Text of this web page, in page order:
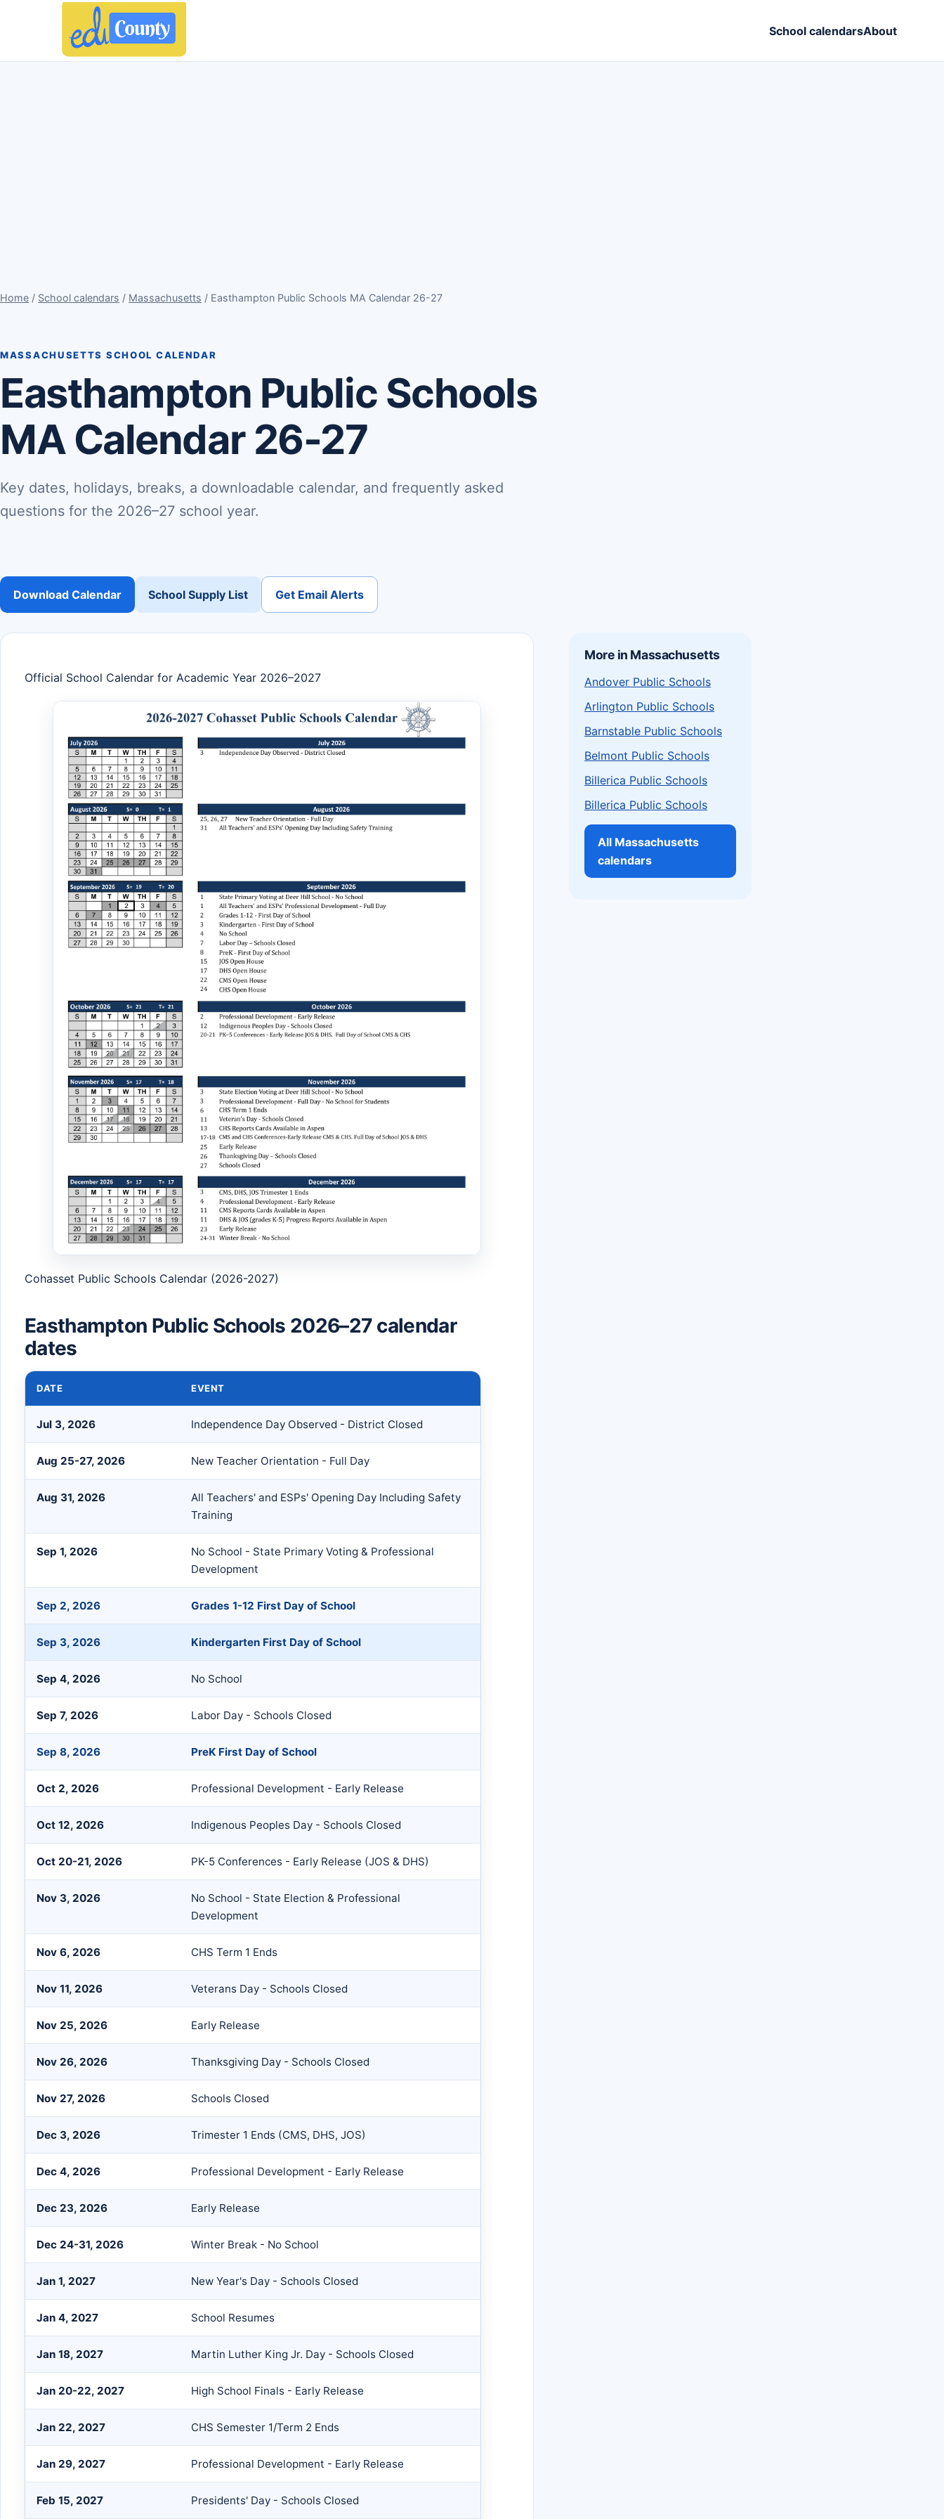
School calendarsAbout
Home / School calendars / Massachusetts / Easthampton Public Schools MA Calendar 26-27
MASSACHUSETTS SCHOOL CALENDAR
Easthampton Public Schools
MA Calendar 26-27
Key dates, holidays, breaks, a downloadable calendar, and frequently asked
questions for the 2026–27 school year.
Download Calendar School Supply List Get Email Alerts
Official School Calendar for Academic Year 2026–2027
Cohasset Public Schools Calendar (2026-2027)
Easthampton Public Schools 2026–27 calendar
dates
DATE EVENT
Jul 3, 2026 Independence Day Observed - District Closed
Aug 25-27, 2026 New Teacher Orientation - Full Day
Aug 31, 2026
All Teachers' and ESPs' Opening Day Including Safety
Training
Sep 1, 2026
No School - State Primary Voting & Professional
Development
Sep 2, 2026 Grades 1-12 First Day of School
Sep 3, 2026 Kindergarten First Day of School
Sep 4, 2026 No School
Sep 7, 2026 Labor Day - Schools Closed
Sep 8, 2026 PreK First Day of School
Oct 2, 2026 Professional Development - Early Release
Oct 12, 2026 Indigenous Peoples Day - Schools Closed
Oct 20-21, 2026 PK-5 Conferences - Early Release (JOS & DHS)
Nov 3, 2026
No School - State Election & Professional
Development
Nov 6, 2026 CHS Term 1 Ends
Nov 11, 2026 Veterans Day - Schools Closed
Nov 25, 2026 Early Release
Nov 26, 2026 Thanksgiving Day - Schools Closed
Nov 27, 2026 Schools Closed
Dec 3, 2026 Trimester 1 Ends (CMS, DHS, JOS)
Dec 4, 2026 Professional Development - Early Release
Dec 23, 2026 Early Release
Dec 24-31, 2026 Winter Break - No School
Jan 1, 2027 New Year's Day - Schools Closed
Jan 4, 2027 School Resumes
Jan 18, 2027 Martin Luther King Jr. Day - Schools Closed
Jan 20-22, 2027 High School Finals - Early Release
Jan 22, 2027 CHS Semester 1/Term 2 Ends
Jan 29, 2027 Professional Development - Early Release
Feb 15, 2027 Presidents' Day - Schools Closed
More in Massachusetts
Andover Public Schools
Arlington Public Schools
Barnstable Public Schools
Belmont Public Schools
Billerica Public Schools
Billerica Public Schools
All Massachusetts
calendars